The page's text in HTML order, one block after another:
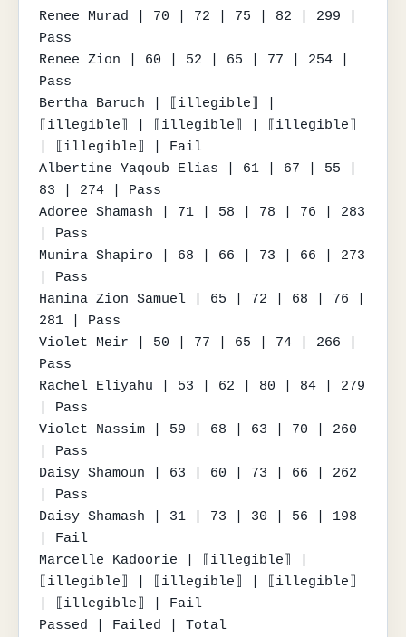
Renee Murad | 70 | 72 | 75 | 82 | 299 |
Pass
Renee Zion | 60 | 52 | 65 | 77 | 254 |
Pass
Bertha Baruch | ⟦illegible⟧ |
⟦illegible⟧ | ⟦illegible⟧ | ⟦illegible⟧
| ⟦illegible⟧ | Fail
Albertine Yaqoub Elias | 61 | 67 | 55 |
83 | 274 | Pass
Adoree Shamash | 71 | 58 | 78 | 76 | 283
| Pass
Munira Shapiro | 68 | 66 | 73 | 66 | 273
| Pass
Hanina Zion Samuel | 65 | 72 | 68 | 76 |
281 | Pass
Violet Meir | 50 | 77 | 65 | 74 | 266 |
Pass
Rachel Eliyahu | 53 | 62 | 80 | 84 | 279
| Pass
Violet Nassim | 59 | 68 | 63 | 70 | 260
| Pass
Daisy Shamoun | 63 | 60 | 73 | 66 | 262
| Pass
Daisy Shamash | 31 | 73 | 30 | 56 | 198
| Fail
Marcelle Kadoorie | ⟦illegible⟧ |
⟦illegible⟧ | ⟦illegible⟧ | ⟦illegible⟧
| ⟦illegible⟧ | Fail
Passed | Failed | Total